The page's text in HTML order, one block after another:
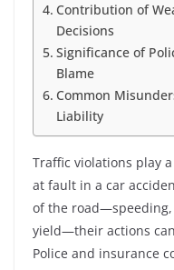
Contribution of
Decisions
Significance of
Blame
Common
Liability
Traffic violations play
at fault in a car
of the
yield—their actions
Police and insurance